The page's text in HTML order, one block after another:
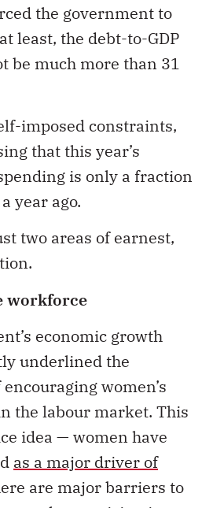
the government to
least, the debt-to-GDP
be much more than 31
imposed constraints,
that this year’s
is only a fraction
year ago.
two areas of earnest,
workforce
economic growth
underlined the
women’s
the labour market. This
idea — women have
as a major driver of
are major barriers to